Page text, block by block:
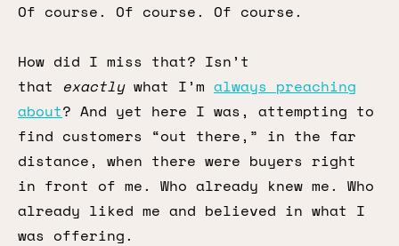
Of course. Of course. Of course.
How did I miss that? Isn’t
that exactlywhat I’m always preaching
about? And yet here I was, attempting to
find customers “out there,” in the far
distance, when there were buyers right
in front of me. Who already knew me. Who
already liked me and believed in what I
was offering.